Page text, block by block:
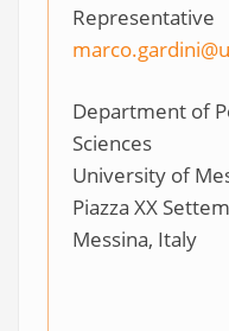
Representative
Department of
Sciences
University of
Piazza XX
Messina, Italy